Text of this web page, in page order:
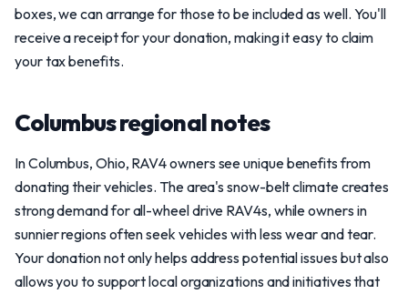
boxes, we can arrange for those to be included as well. You'll
receive a receipt for your donation, making it easy to claim
your tax benefits.
Columbus regional notes
In Columbus, Ohio, RAV4 owners see unique benefits from
donating their vehicles. The area's snow-belt climate creates
strong demand for all-wheel drive RAV4s, while owners in
sunnier regions often seek vehicles with less wear and tear.
Your donation not only helps address potential issues but also
allows you to support local organizations and initiatives that